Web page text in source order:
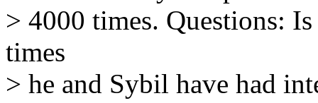
> 4000 times. Questions:
times
> he and Sybil have had